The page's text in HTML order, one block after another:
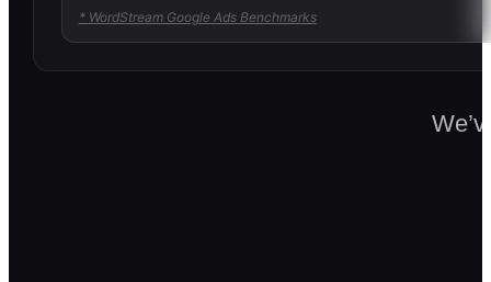
* WordStream Google Ads Benchmarks